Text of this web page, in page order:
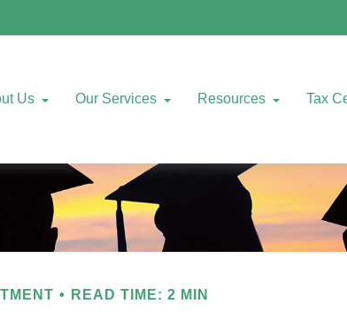
Us Our Services Resources Tax
READ TIME: 2 MIN